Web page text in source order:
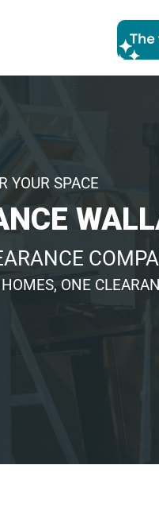
YOUR SPACE
ONE